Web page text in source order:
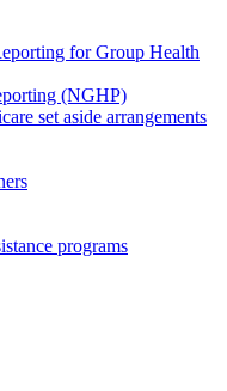
for Group Health
(NGHP)
set aside arrangements
programs